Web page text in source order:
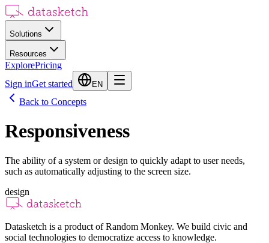
Solutions
Resources
ExplorePricing
Sign inGet started EN
Back to Concepts
Responsiveness
The ability of a system or design to quickly adapt to user needs,
such as automatically adjusting to the screen size.
design
Datasketch is a product of Random Monkey. We build civic and
social technologies to democratize access to knowledge.